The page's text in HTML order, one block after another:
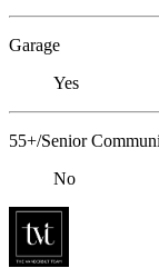
Garage
Yes
55+/Senior
No